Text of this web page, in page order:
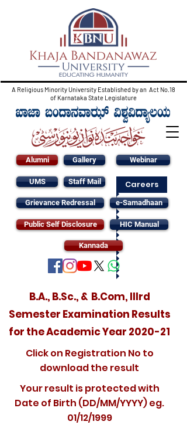
A Religious Minority University Established by an Act No.18
of Karnataka State Legislature
Alumni Gallery
UMS Staff Mail
Grievance Redressal
Public Self Disclosure
Webinar
Careers
e-Samadhaan
HIC Manual
Kannada
B.A., B.Sc., & B.Com, IIIrd
Semester Examination Results
for the Academic Year 2020-21
Click on Registration No to
download the result
Your result is protected with
Date of Birth (DD/MM/YYYY) eg.
01/12/1999